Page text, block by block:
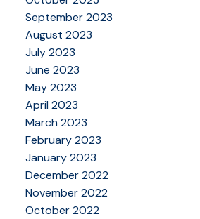
September 2023
August 2023
July 2023
June 2023
May 2023
April 2023
March 2023
February 2023
January 2023
December 2022
November 2022
October 2022